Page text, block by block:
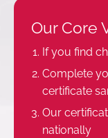
Our Core
If you find
Complete
certificate
Our
nationally